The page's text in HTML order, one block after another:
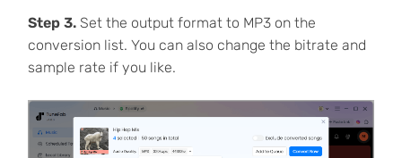
Step 3.Set the output format to MP3 on the
conversion list. You can also change the bitrate and
sample rate if you like.